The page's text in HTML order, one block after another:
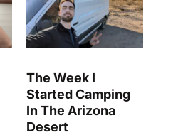
The Week I
Started Camping
In The Arizona
Desert